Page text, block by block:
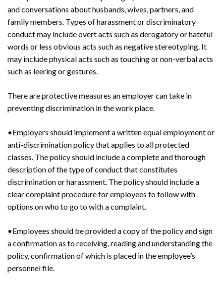
Search
and conversations about husbands, wives, partners, and
family members. Types of harassment or discriminatory
conduct may include overt acts such as derogatory or hateful
words or less obvious acts such as negative stereotyping. It
may include physical acts such as touching or non-verbal acts
such as leering or gestures.
There are protective measures an employer can take in
preventing discrimination in the work place.
•Employers should implement a written equal employment or
anti-discrimination policy that applies to all protected
classes. The policy should include a complete and thorough
description of the type of conduct that constitutes
discrimination or harassment. The policy should include a
clear complaint procedure for employees to follow with
options on who to go to with a complaint.
•Employees should be provided a copy of the policy and sign
a confirmation as to receiving, reading and understanding the
policy, confirmation of which is placed in the employee’s
personnel file.